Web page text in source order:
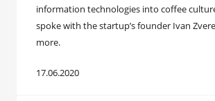
information technologies into coffee
spoke with the startup’s founder Ivan
more.
17.06.2020